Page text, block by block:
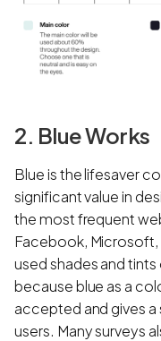
2. Blue Works
Blue is the lifesaver
significant value in
the most frequent
Facebook, Microsoft,
used shades and
because blue as a
accepted and gives a
users. Many surveys